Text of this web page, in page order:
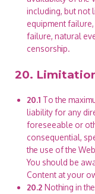
including, but not
equipment
failure, natural
censorship.
20.
20.1 To the
liability for any
foreseeable or
consequential,
the use of the
You should be
Content at your
20.2 Nothing in